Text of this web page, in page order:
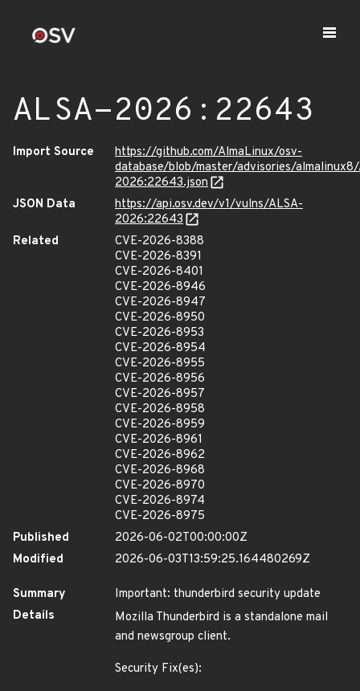
ALSA-2026:22643
Import Source
https://github.com/AlmaLinux/osv-
database/blob/master/advisories/
2026:22643.json
JSON Data
https://api.osv.dev/v1/vulns/ALSA-
2026:22643
Related
CVE-2026-8388
CVE-2026-8391
CVE-2026-8401
CVE-2026-8946
CVE-2026-8947
CVE-2026-8950
CVE-2026-8953
CVE-2026-8954
CVE-2026-8955
CVE-2026-8956
CVE-2026-8957
CVE-2026-8958
CVE-2026-8959
CVE-2026-8961
CVE-2026-8962
CVE-2026-8968
CVE-2026-8970
CVE-2026-8974
CVE-2026-8975
Published
2026-06-02T00:00:00Z
Modified
2026-06-03T13:59:25.164480269Z
Summary
Important: thunderbird security update
Details
Mozilla Thunderbird is a standalone mail
and newsgroup client.
Security Fix(es):